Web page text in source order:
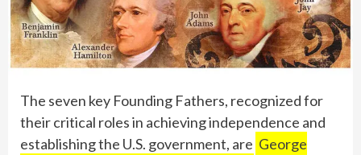
The seven key Founding Fathers, recognized for
their critical roles in achieving independence and
establishing the U.S. government, are George